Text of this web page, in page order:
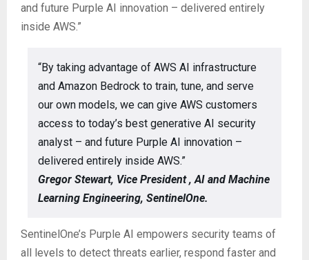
and future Purple AI innovation – delivered entirely
inside AWS.”
“By taking advantage of AWS AI infrastructure
and Amazon Bedrock to train, tune, and serve
our own models, we can give AWS customers
access to today’s best generative AI security
analyst – and future Purple AI innovation –
delivered entirely inside AWS.”
Gregor Stewart, Vice President , AI and Machine
Learning Engineering, SentinelOne.
SentinelOne’s Purple AI empowers security teams of
all levels to detect threats earlier, respond faster and